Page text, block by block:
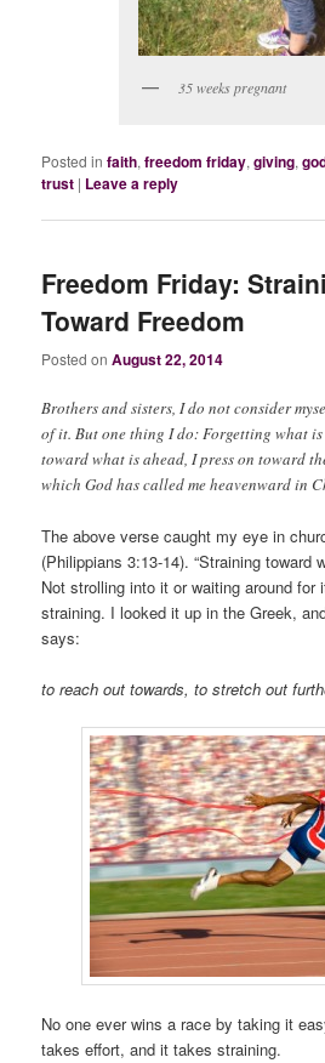
35 weeks pregnant
Posted in faith,freedom friday,giving,
trust | Leave a reply
Freedom Friday:
Toward Freedom
Posted onAugust 22, 2014
Brothers and sisters, I do not consider
of it. But one thing I do: Forgetting what
toward what is ahead, I press on toward
which God has called me heavenward in
The above verse caught my eye in
(Philippians 3:13-14). “Straining toward
Not strolling into it or waiting around for
straining. I looked it up in the Greek,
says:
to reach out towards, to stretch out
No one ever wins a race by taking it
takes effort, and it takes straining.